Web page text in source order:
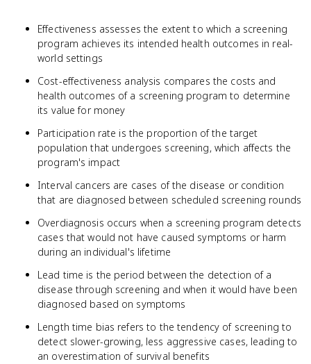
Effectiveness assesses the extent to which a screening
program achieves its intended health outcomes in real-
world settings
Cost-effectiveness analysis compares the costs and
health outcomes of a screening program to determine
its value for money
Participation rate is the proportion of the target
population that undergoes screening, which affects the
program's impact
Interval cancers are cases of the disease or condition
that are diagnosed between scheduled screening rounds
Overdiagnosis occurs when a screening program detects
cases that would not have caused symptoms or harm
during an individual's lifetime
Lead time is the period between the detection of a
disease through screening and when it would have been
diagnosed based on symptoms
Length time bias refers to the tendency of screening to
detect slower-growing, less aggressive cases, leading to
an overestimation of survival benefits